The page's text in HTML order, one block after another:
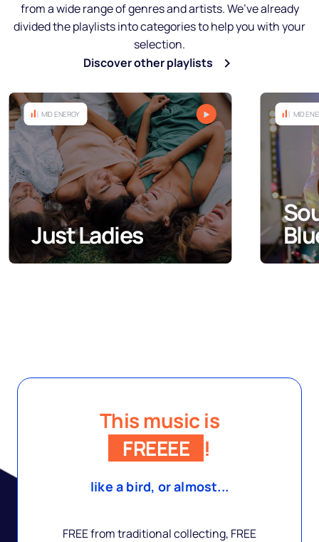
from a wide range of genres and artists. We’ve already
divided the playlists into categories to help you with your
selection.
Discover other playlists
MID ENERGY
Soul, Black and
Blues
This music is
FREEEE
!
like a bird, or almost...
FREE from traditional collecting, FREE